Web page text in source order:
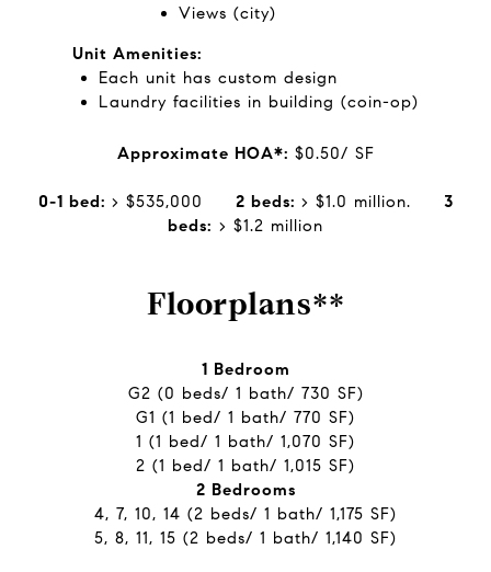
Views (city)
Unit Amenities:
Each unit has custom design
Laundry facilities in building (coin-op)
Approximate HOA*: $0.50/ SF
0-1 bed: > $535,000 2 beds: > $1.0 million. 3
beds: > $1.2 million
Floorplans**
1 Bedroom
G2 (0 beds/ 1 bath/ 730 SF)
G1 (1 bed/ 1 bath/ 770 SF)
1 (1 bed/ 1 bath/ 1,070 SF)
2 (1 bed/ 1 bath/ 1,015 SF)
2 Bedrooms
4, 7, 10, 14 (2 beds/ 1 bath/ 1,175 SF)
5, 8, 11, 15 (2 beds/ 1 bath/ 1,140 SF)